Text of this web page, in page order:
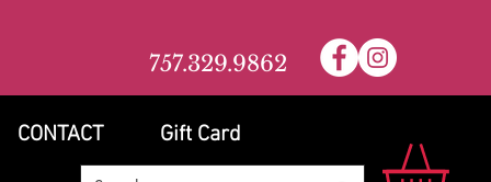
757.329.9862
CONTACT Gift Card